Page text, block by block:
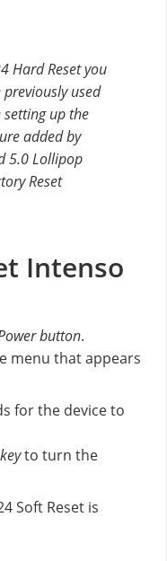
Hard Reset you
used
setting up the
added by
5.0 Lollipop
Reset
Intenso
button.
menu that appears
for the device to
to turn the
Soft Reset is